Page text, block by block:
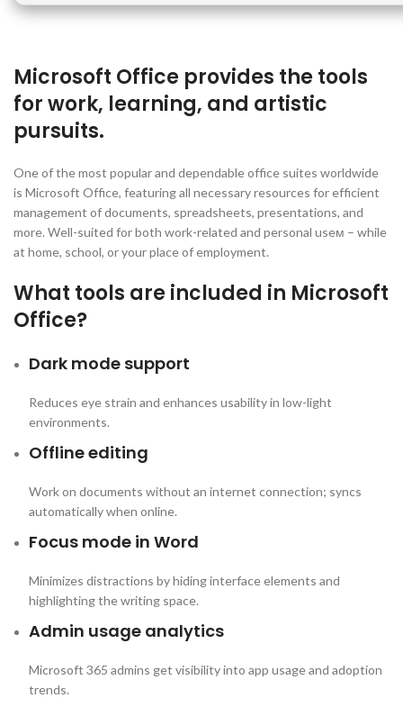
Microsoft Office provides the tools
for work, learning, and artistic
pursuits.
One of the most popular and dependable office suites worldwide
is Microsoft Office, featuring all necessary resources for efficient
management of documents, spreadsheets, presentations, and
more. Well-suited for both work-related and personal useм – while
at home, school, or your place of employment.
What tools are included in Microsoft
Office?
Dark mode support
Reduces eye strain and enhances usability in low-light
environments.
Offline editing
Work on documents without an internet connection; syncs
automatically when online.
Focus mode in Word
Minimizes distractions by hiding interface elements and
highlighting the writing space.
Admin usage analytics
Microsoft 365 admins get visibility into app usage and adoption
trends.